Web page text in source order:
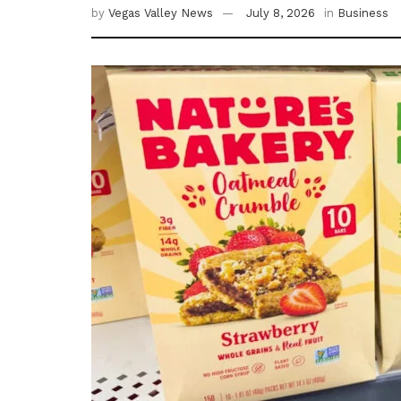
by Vegas Valley News July 8, 2026 in Business